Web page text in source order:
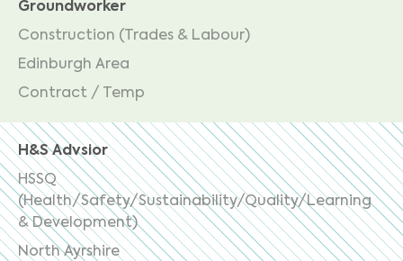
Groundworker
Construction (Trades & Labour)
Edinburgh Area
Contract / Temp
H&S Advsior
HSSQ
(Health/Safety/Sustainability/Quality/Learning
& Development)
North Ayrshire